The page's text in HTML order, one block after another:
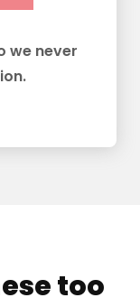
we never
too